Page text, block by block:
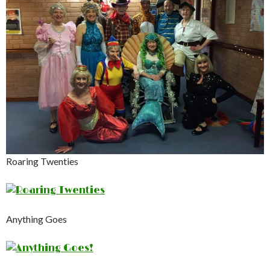
Roaring Twenties
Anything Goes